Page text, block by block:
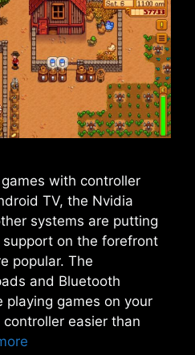
with controller
TV, the Nvidia
systems are putting
on the forefront
popular. The
and Bluetooth
playing games on your
easier than